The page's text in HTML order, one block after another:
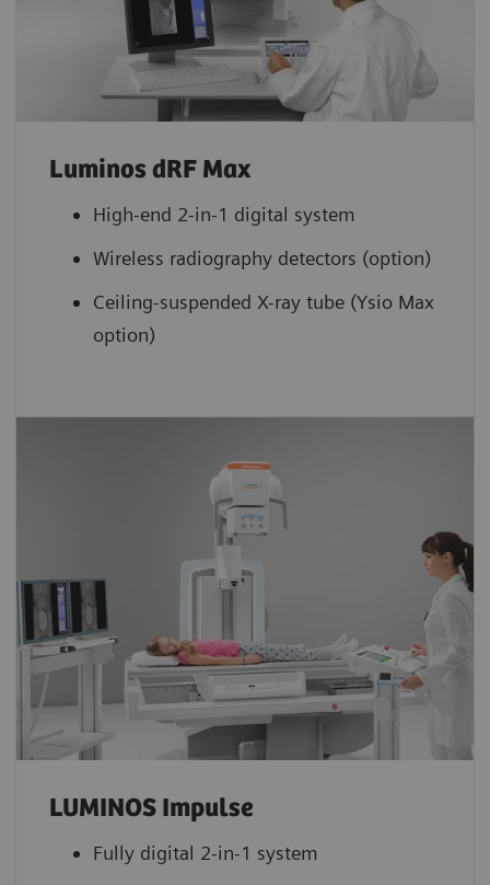
Luminos dRF Max
High-end 2-in-1 digital system
Wireless radiography detectors (option)
Ceiling-suspended X-ray tube (Ysio Max
option)
LUMINOS Impulse
Fully digital 2-in-1 system